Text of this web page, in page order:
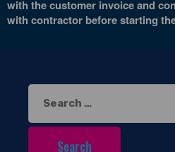
with the customer invoice and
with contractor before starting
Search
for: